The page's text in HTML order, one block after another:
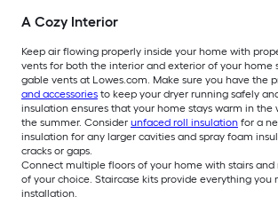
A Cozy Interior
Keep air flowing properly inside your home with
vents for both the interior and exterior of your home
gable vents at Lowes.com. Make sure you have the
and accessories to keep your dryer running safely
insulation ensures that your home stays warm in the
the summer. Consider unfaced roll insulation for a
insulation for any larger cavities and spray foam
cracks or gaps.
Connect multiple floors of your home with stairs and
of your choice. Staircase kits provide everything you
installation.